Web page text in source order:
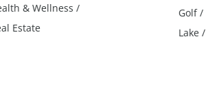
& Wellness /
Estate
Golf /
Lake /